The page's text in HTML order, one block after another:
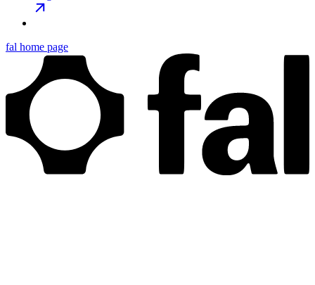
fal home page